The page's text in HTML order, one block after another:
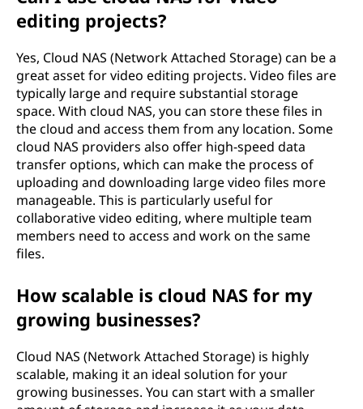
editing projects?
Yes, Cloud NAS (Network Attached Storage) can be a
great asset for video editing projects. Video files are
typically large and require substantial storage
space. With cloud NAS, you can store these files in
the cloud and access them from any location. Some
cloud NAS providers also offer high-speed data
transfer options, which can make the process of
uploading and downloading large video files more
manageable. This is particularly useful for
collaborative video editing, where multiple team
members need to access and work on the same
files.
How scalable is cloud NAS for my
growing businesses?
Cloud NAS (Network Attached Storage) is highly
scalable, making it an ideal solution for your
growing businesses. You can start with a smaller